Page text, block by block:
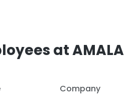
at AMALA
Company